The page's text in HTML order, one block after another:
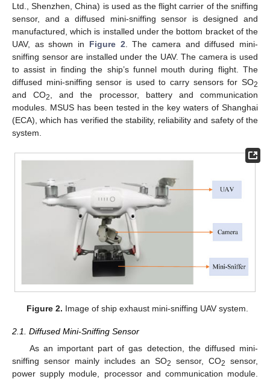
Ltd., Shenzhen, China) is used as the flight carrier of the sniffing
sensor, and a diffused mini-sniffing sensor is designed and
manufactured, which is installed under the bottom bracket of the
UAV, as shown in Figure 2 . The camera and diffused mini-
sniffing sensor are installed under the UAV. The camera is used
to assist in finding the ship’s funnel mouth during flight. The
diffused mini-sniffing sensor is used to carry sensors for SO2
and CO2
, and the processor, battery and communication
modules. MSUS has been tested in the key waters of Shanghai
(ECA), which has verified the stability, reliability and safety of the
system.
Figure 2. Image of ship exhaust mini-sniffing UAV system.
2.1. Diffused Mini-Sniffing Sensor
As an important part of gas detection, the diffused mini-
sniffing sensor mainly includes an SO2 sensor, CO2
sensor,
power supply module, processor and communication module.